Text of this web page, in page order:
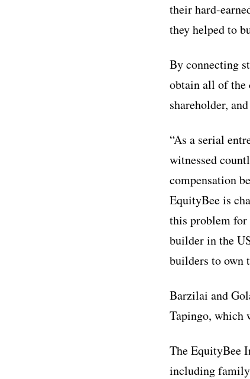
their hard-
they helped to
By connecting
obtain all of the
shareholder,
“As a serial
witnessed
compensation
EquityBee is
this problem for
builder in the
builders to own
Barzilai and
Tapingo, which
The EquityBee
including family